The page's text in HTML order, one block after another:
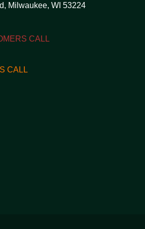
Milwaukee, WI 53224
CALL
CALL